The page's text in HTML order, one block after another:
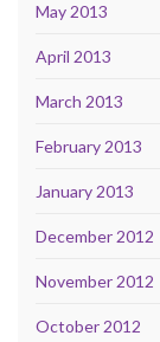
May 2013
April 2013
March 2013
February 2013
January 2013
December 2012
November 2012
October 2012